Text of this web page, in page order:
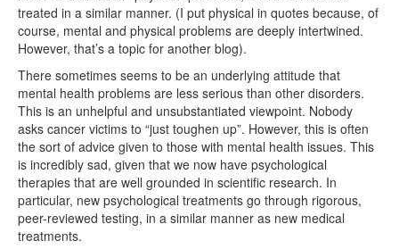
treated in a similar manner. (I put physical in quotes because, of
course, mental and physical problems are deeply intertwined.
However, that’s a topic for another blog).
There sometimes seems to be an underlying attitude that
mental health problems are less serious than other disorders.
This is an unhelpful and unsubstantiated viewpoint. Nobody
asks cancer victims to “just toughen up”. However, this is often
the sort of advice given to those with mental health issues. This
is incredibly sad, given that we now have psychological
therapies that are well grounded in scientific research. In
particular, new psychological treatments go through rigorous,
peer-reviewed testing, in a similar manner as new medical
treatments.